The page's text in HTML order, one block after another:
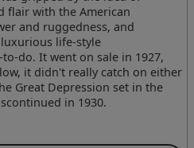
flair with the American
and ruggedness, and
life-style
do. It went on sale in 1927,
it didn't really catch on either
Great Depression set in the
in 1930.